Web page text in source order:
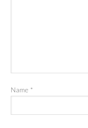
Name *